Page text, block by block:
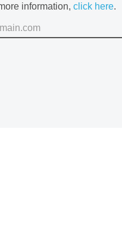
information, click here.